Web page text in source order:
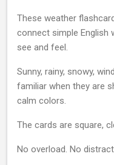
These weather
connect simple English
see and feel.
Sunny, rainy, snowy,
familiar when they are
calm colors.
The cards are square,
No overload. No